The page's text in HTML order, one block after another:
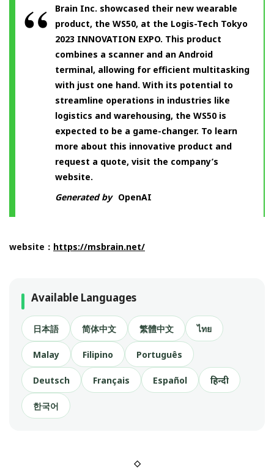
Brain Inc. showcased their new wearable
product, the WS50, at the Logis-Tech Tokyo
2023 INNOVATION EXPO. This product
combines a scanner and an Android
terminal, allowing for efficient multitasking
with just one hand. With its potential to
streamline operations in industries like
logistics and warehousing, the WS50 is
expected to be a game-changer. To learn
more about this innovative product and
request a quote, visit the company’s
website.
Generated by OpenAI
website： https://msbrain.net/
Available Languages
日本語 简体中文 繁體中文 ไทย
Malay Filipino Português
Deutsch Français Español हिन्दी
한국어
◇